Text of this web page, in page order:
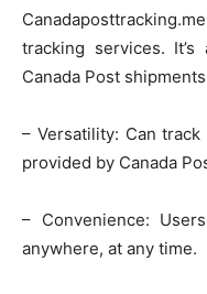
tracking services.
Canada Post
– Versatility: Can
provided by Canada
– Convenience:
anywhere, at any time.